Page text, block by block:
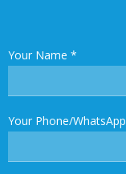
Your Name *
Your Phone/WhatsApp